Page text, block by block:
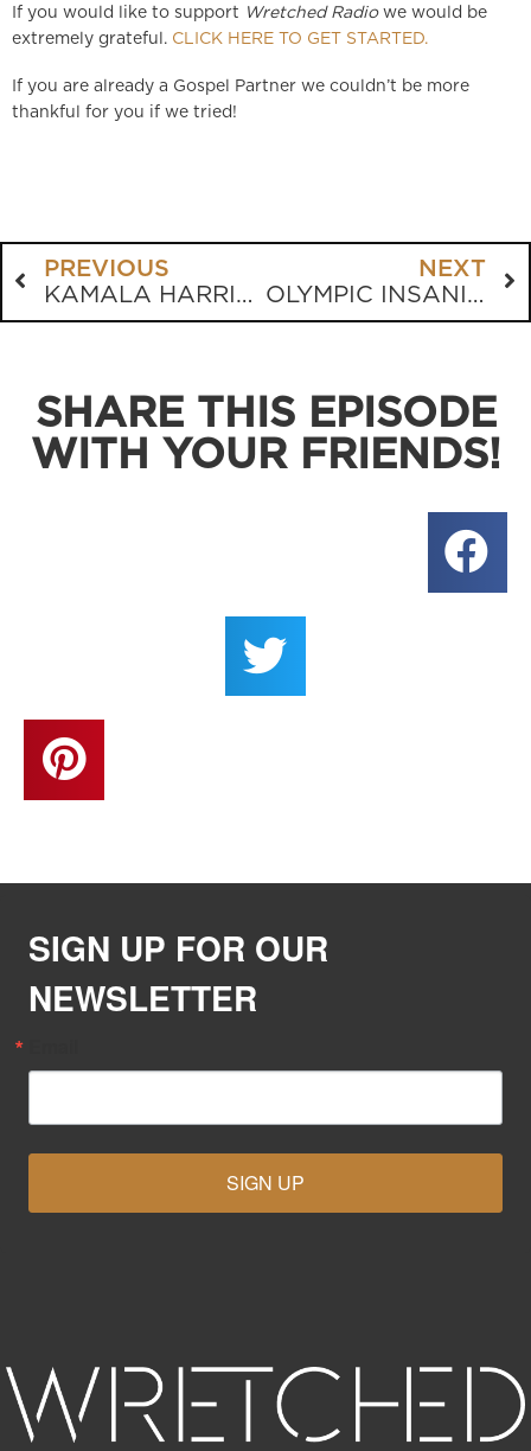
If you would like to support Wretched Radiowe would be
extremely grateful. CLICK HERE TO GET STARTED.
If you are already a Gospel Partner we couldn’t be more
thankful for you if we tried!
PREVIOUS
KAMALA HARRIS HAS A PASTOR?
NEXT
OLYMPIC INSANITY
SHARE THIS EPISODE
WITH YOUR FRIENDS!
SIGN UP FOR OUR
NEWSLETTER
SIGN UP